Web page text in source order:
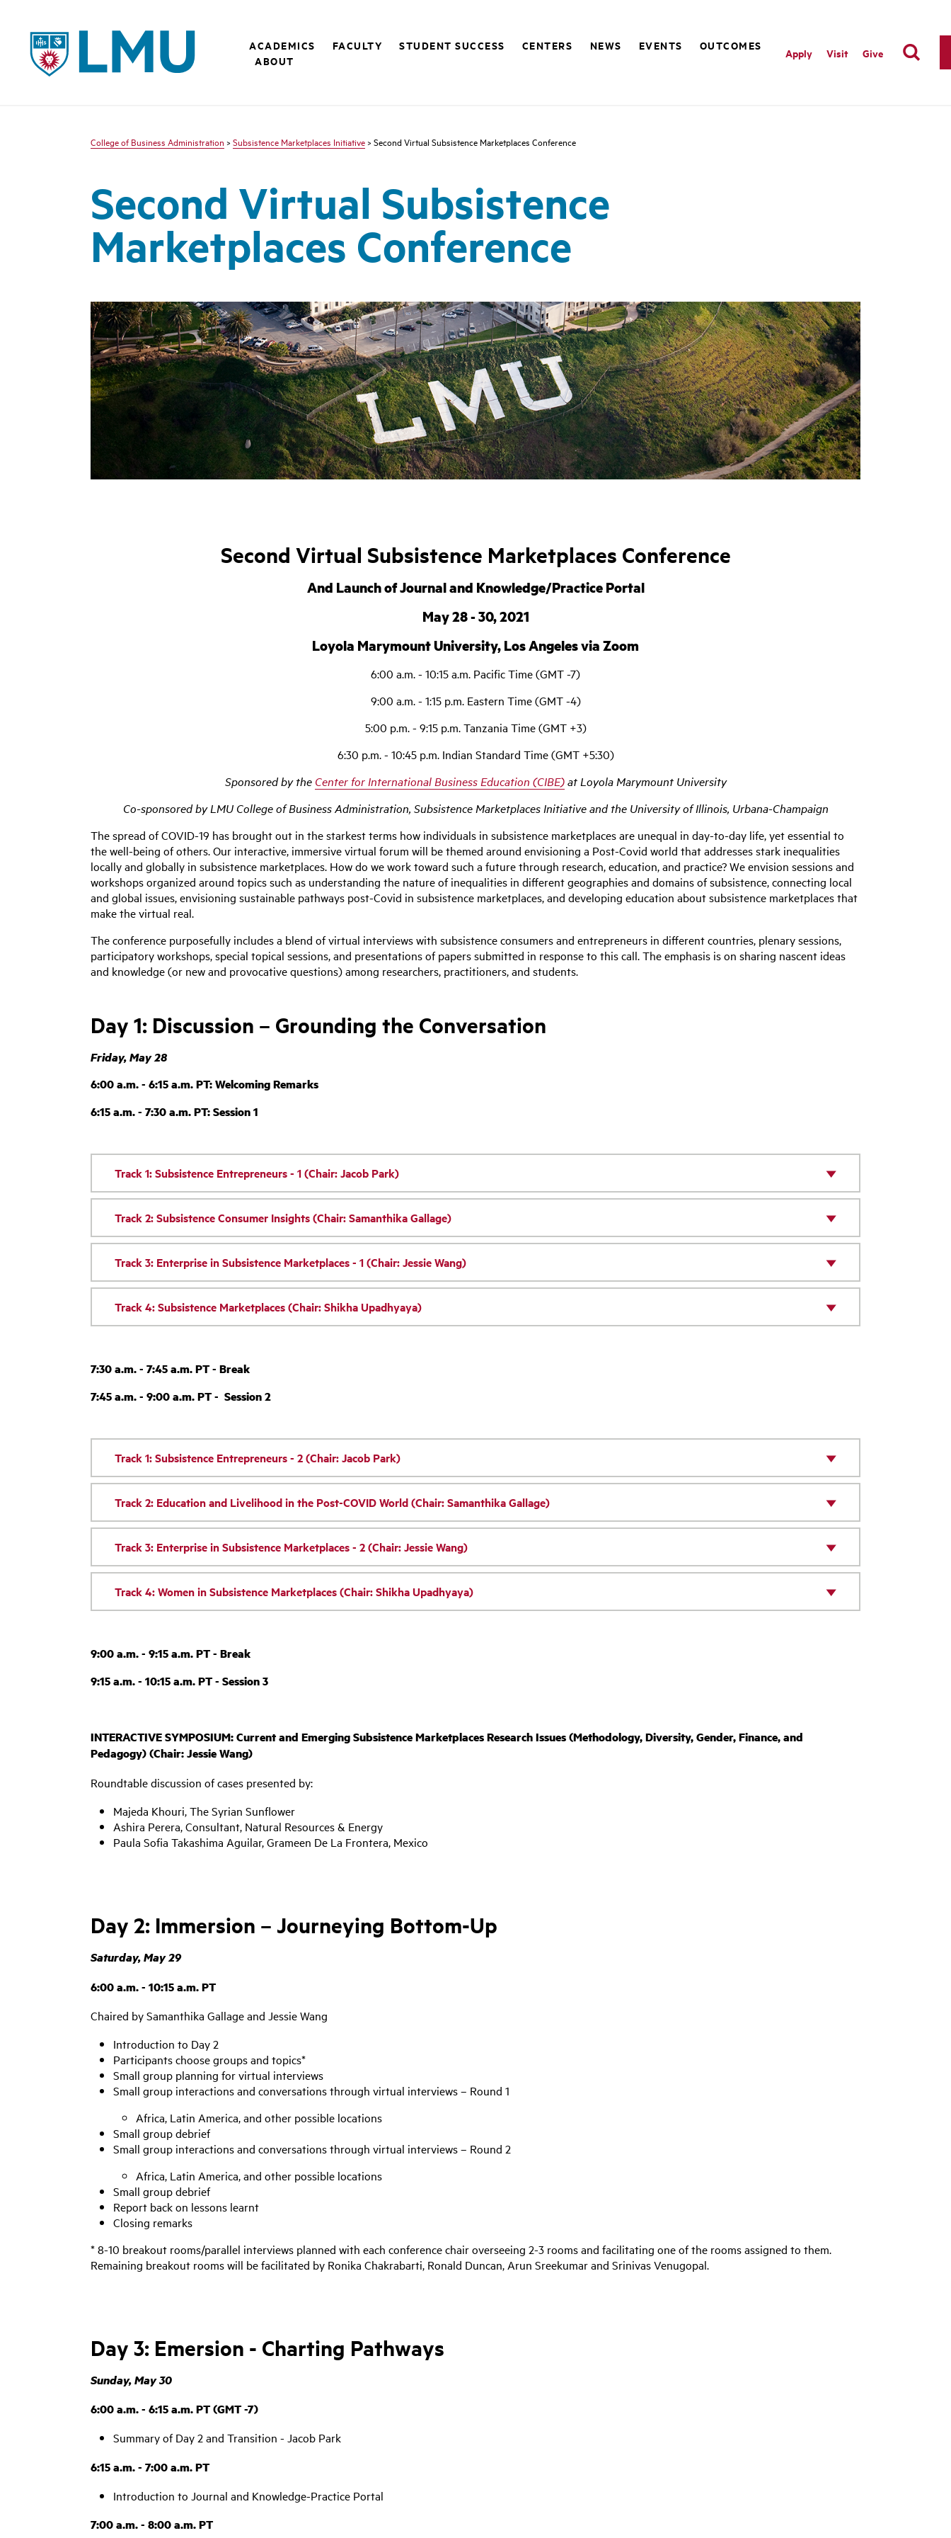
LMU - Loyola Marymount University logo
ACADEMICS FACULTY STUDENT SUCCESS CENTERS NEWS EVENTS
OUTCOMES
ABOUT
Apply Visit Give
College of Business Administration > Subsistence Marketplaces Initiative > Second Virtual Subsistence Marketplaces Conference
Second Virtual Subsistence
Marketplaces Conference
Second Virtual Subsistence Marketplaces Conference
And Launch of Journal and Knowledge/Practice Portal
May 28 - 30, 2021
Loyola Marymount University, Los Angeles via Zoom
6:00 a.m. - 10:15 a.m. Pacific Time (GMT -7)
9:00 a.m. - 1:15 p.m. Eastern Time (GMT -4)
5:00 p.m. - 9:15 p.m. Tanzania Time (GMT +3)
6:30 p.m. - 10:45 p.m. Indian Standard Time (GMT +5:30)
Sponsored by the Center for International Business Education (CIBE)at Loyola Marymount University
Co-sponsored by LMU College of Business Administration, Subsistence Marketplaces Initiative and the University of Illinois, Urbana-Champaign
The spread of COVID-19 has brought out in the starkest terms how individuals in subsistence marketplaces are unequal in day-to-day life, yet essential to
the well-being of others. Our interactive, immersive virtual forum will be themed around envisioning a Post-Covid world that addresses stark inequalities
locally and globally in subsistence marketplaces. How do we work toward such a future through research, education, and practice? We envision sessions and
workshops organized around topics such as understanding the nature of inequalities in different geographies and domains of subsistence, connecting local
and global issues, envisioning sustainable pathways post-Covid in subsistence marketplaces, and developing education about subsistence marketplaces that
make the virtual real.
The conference purposefully includes a blend of virtual interviews with subsistence consumers and entrepreneurs in different countries, plenary sessions,
participatory workshops, special topical sessions, and presentations of papers submitted in response to this call. The emphasis is on sharing nascent ideas
and knowledge (or new and provocative questions) among researchers, practitioners, and students.
Day 1: Discussion – Grounding the Conversation
Friday, May 28
6:00 a.m. - 6:15 a.m. PT: Welcoming Remarks
6:15 a.m. - 7:30 a.m. PT: Session 1
Track 1: Subsistence Entrepreneurs - 1 (Chair: Jacob Park)
Track 2: Subsistence Consumer Insights (Chair: Samanthika Gallage)
Track 3: Enterprise in Subsistence Marketplaces - 1 (Chair: Jessie Wang)
Track 4: Subsistence Marketplaces (Chair: Shikha Upadhyaya)
7:30 a.m. - 7:45 a.m. PT - Break
7:45 a.m. - 9:00 a.m. PT - Session 2
Track 1: Subsistence Entrepreneurs - 2 (Chair: Jacob Park)
Track 2: Education and Livelihood in the Post-COVID World (Chair: Samanthika Gallage)
Track 3: Enterprise in Subsistence Marketplaces - 2 (Chair: Jessie Wang)
Track 4: Women in Subsistence Marketplaces (Chair: Shikha Upadhyaya)
9:00 a.m. - 9:15 a.m. PT - Break
9:15 a.m. - 10:15 a.m. PT - Session 3
INTERACTIVE SYMPOSIUM: Current and Emerging Subsistence Marketplaces Research Issues (Methodology, Diversity, Gender, Finance, and
Pedagogy) (Chair: Jessie Wang)
Roundtable discussion of cases presented by:
Majeda Khouri, The Syrian Sunflower
Ashira Perera, Consultant, Natural Resources & Energy
Paula Sofia Takashima Aguilar, Grameen De La Frontera, Mexico
Day 2: Immersion – Journeying Bottom-Up
Saturday, May 29
6:00 a.m. - 10:15 a.m. PT
Chaired by Samanthika Gallage and Jessie Wang
Introduction to Day 2
Participants choose groups and topics*
Small group planning for virtual interviews
Small group interactions and conversations through virtual interviews – Round 1
Africa, Latin America, and other possible locations
Small group debrief
Small group interactions and conversations through virtual interviews – Round 2
Africa, Latin America, and other possible locations
Small group debrief
Report back on lessons learnt
Closing remarks
* 8-10 breakout rooms/parallel interviews planned with each conference chair overseeing 2-3 rooms and facilitating one of the rooms assigned to them.
Remaining breakout rooms will be facilitated by Ronika Chakrabarti, Ronald Duncan, Arun Sreekumar and Srinivas Venugopal.
Day 3: Emersion - Charting Pathways
Sunday, May 30
6:00 a.m. - 6:15 a.m. PT (GMT -7)
Summary of Day 2 and Transition - Jacob Park
6:15 a.m. - 7:00 a.m. PT
Introduction to Journal and Knowledge-Practice Portal
7:00 a.m. - 8:00 a.m. PT